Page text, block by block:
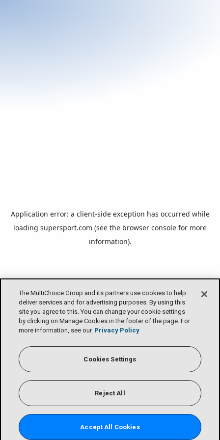
The MultiChoice Group and its partners use cookies to help
deliver services and for advertising purposes. By using this
site you agree to this. You can change your cookie settings
by clicking on Manage Cookies in the footer of the page. For
more information, see our Privacy Policy
Cookies Settings
Reject All
Accept All Cookies
Application error: a client-side exception has occurred while
loading supersport.com (see the browser console for more
information).